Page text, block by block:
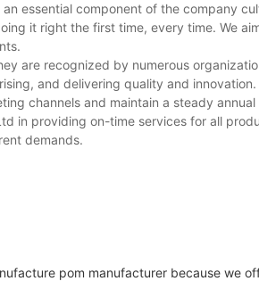
essential component of the company
it right the first time, every time. We
are recognized by numerous
and delivering quality and
channels and maintain a steady
in providing on-time services for all
demands.
pom manufacturer because we